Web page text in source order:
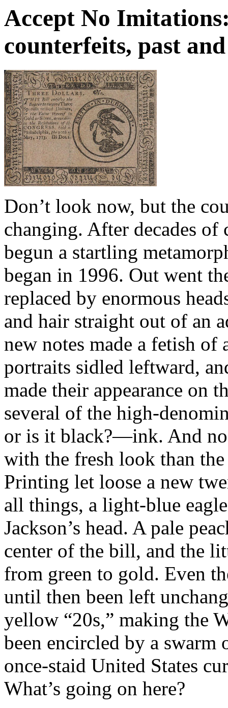
Accept No
counterfeits, past
Don’t look now, but the
changing. After decades of
begun a startling
began in 1996. Out went
replaced by enormous
and hair straight out of an
new notes made a fetish of
portraits sidled leftward,
made their appearance on
several of the high-
or is it black?—ink. And no
with the fresh look than
Printing let loose a new
all things, a light-blue
Jackson’s head. A pale
center of the bill, and the
from green to gold. Even
until then been left
yellow “20s,” making the
been encircled by a swarm
once-staid United States
What’s going on here?